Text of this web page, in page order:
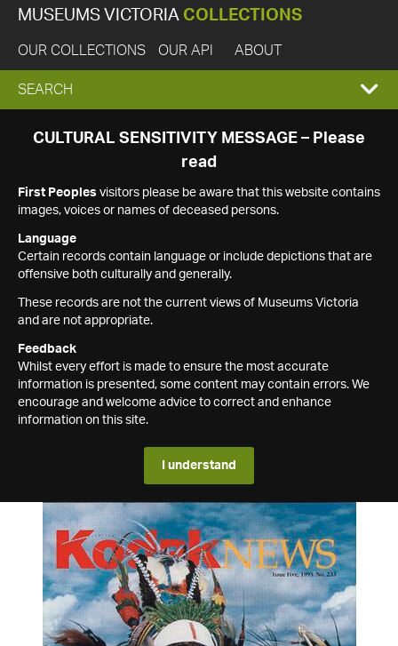
MUSEUMS VICTORIA COLLECTIONS
OUR COLLECTIONS OUR API ABOUT
EXPAND
SEARCH
SEARCH
CULTURAL SENSITIVITY MESSAGE – Please
read
First Peoples visitors please be aware that this website contains
images, voices or names of deceased persons.
Language
Certain records contain language or include depictions that are
offensive both culturally and generally.
These records are not the current views of Museums Victoria
and are not appropriate.
Feedback
Whilst every effort is made to ensure the most accurate
information is presented, some content may contain errors. We
encourage and welcome advice to correct and enhance
information on this site.
I understand